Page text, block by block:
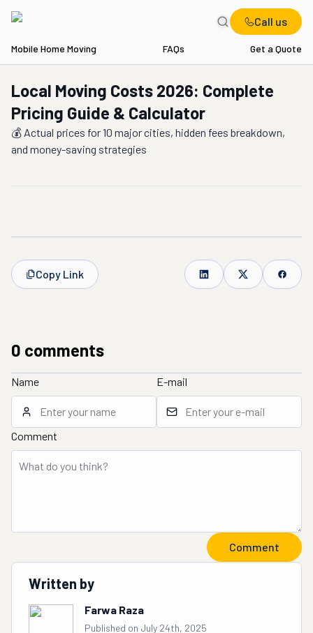
Call us
Mobile Home Moving FAQs Get a Quote
Local Moving Costs 2026: Complete
Pricing Guide & Calculator
💰 Actual prices for 10 major cities, hidden fees breakdown,
and money-saving strategies
Copy Link
0 comments
Name E-mail
Comment
Comment
Written by
Farwa Raza
Published on July 24th, 2025